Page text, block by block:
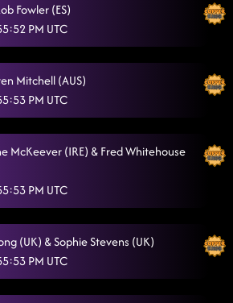
Fowler (ES)
PM UTC
Mitchell (AUS)
PM UTC
McKeever (IRE) & Fred Whitehouse
PM UTC
(UK) & Sophie Stevens (UK)
PM UTC